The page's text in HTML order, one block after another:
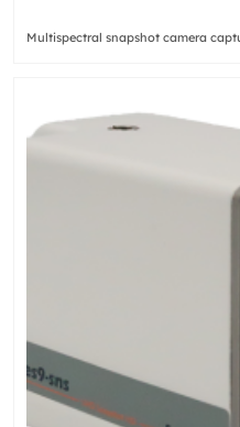
Multispectral snapshot camera